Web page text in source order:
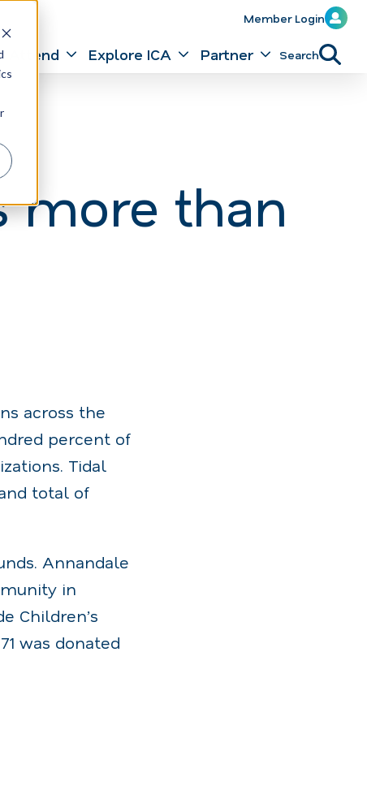
Member Login
Attend Explore ICA Partner Search
more than
across the
percent of
Tidal
total of
Annandale
in
Children’s
was donated